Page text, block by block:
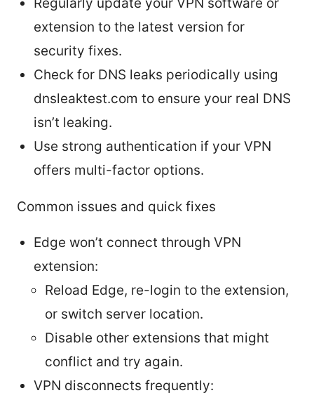
extension to the latest version for
security fixes.
Check for DNS leaks periodically using
dnsleaktest.com to ensure your real DNS
isn’t leaking.
Use strong authentication if your VPN
offers multi-factor options.
Common issues and quick fixes
Edge won’t connect through VPN
extension:
Reload Edge, re-login to the extension,
or switch server location.
Disable other extensions that might
conflict and try again.
VPN disconnects frequently: